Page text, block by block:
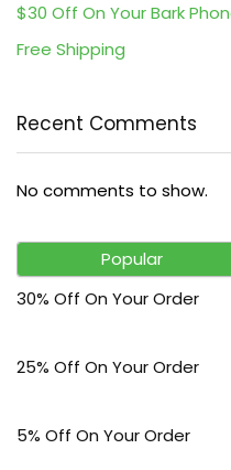
$30 Off On Your Bark
Free Shipping
Recent Comments
No comments to show.
Popular
30% Off On Your Order
25% Off On Your Order
5% Off On Your Order